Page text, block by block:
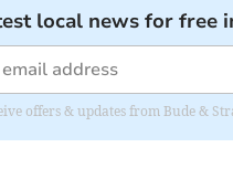
local news for free
offers & updates from Bude &